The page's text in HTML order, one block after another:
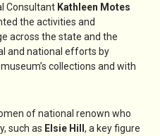
Consultant Kathleen Motes
the activities and
across the state and the
and national efforts by
collections and with
of national renown who
such as Elsie Hill , a key figure